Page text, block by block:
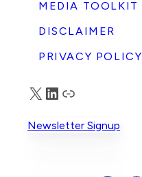
MEDIA TOOLKIT
DISCLAIMER
PRIVACY POLICY
X LinkedIn
Truth Social
Newsletter Signup